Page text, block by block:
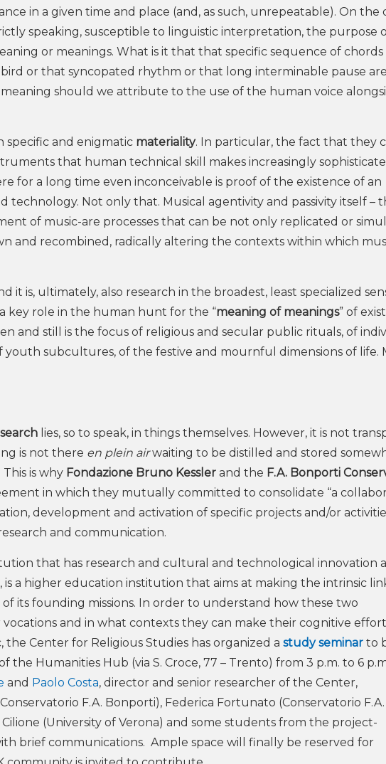
in a given time and place (and, as such, unrepeatable). On the
speaking, susceptible to linguistic interpretation, the purpose
or meanings. What is it that that specific sequence of
or that syncopated rhythm or that long interminable pause
meaning should we attribute to the use of the human voice
specific and enigmatic materiality. In particular, the fact that they
that human technical skill makes increasingly
for a long time even inconceivable is proof of the existence of an
technology. Not only that. Musical agentivity and passivity itself –
of music-are processes that can be not only replicated or
and recombined, radically altering the contexts within which
it is, ultimately, also research in the broadest, least specialized
key role in the human hunt for the “meaning of meanings” of
and still is the focus of religious and secular public rituals, of
youth subcultures, of the festive and mournful dimensions of life.
lies, so to speak, in things themselves. However, it is not
is not there en plein airwaiting to be distilled and stored
is why Fondazione Bruno Kessler and the F.A. Bonporti
in which they mutually committed to consolidate “a
development and activation of specific projects and/or
and communication.
that has research and cultural and technological innovation
is a higher education institution that aims at making the intrinsic
its founding missions. In order to understand how these two
and in what contexts they can make their cognitive
Center for Religious Studies has organized a study seminar to
the Humanities Hub (via S. Croce, 77 – Trento) from 3 p.m. to 6
and Paolo Costa, director and senior researcher of the Center,
F.A. Bonporti), Federica Fortunato (Conservatorio F.A.
(University of Verona) and some students from the project-
brief communications. Ample space will finally be reserved for